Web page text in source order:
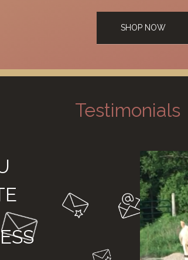
SHOP NOW
Testimonials